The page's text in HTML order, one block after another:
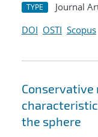
TYPE Journal
DOI OSTI Scopus
the sphere